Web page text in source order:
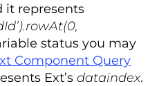
it represents
status you may
Component Query
Ext’s dataindex.